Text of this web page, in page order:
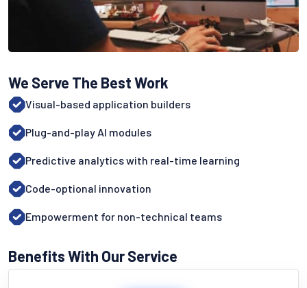
We Serve The Best Work
Visual-based application builders
Plug-and-play AI modules
Predictive analytics with real-time learning
Code-optional innovation
Empowerment for non-technical teams
Benefits With Our Service